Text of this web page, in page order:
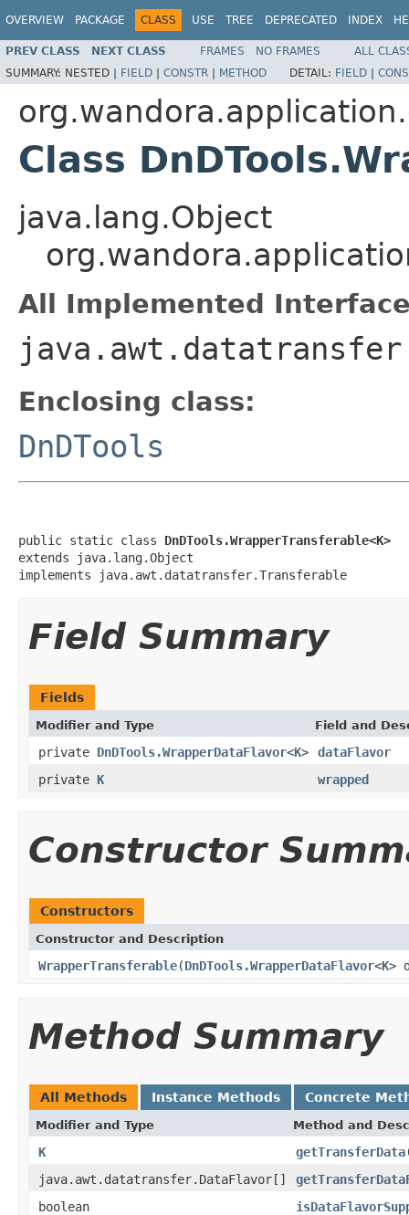
OVERVIEW PACKAGE CLASS USE TREE DEPRECATED INDEX
PREV CLASS NEXT CLASS FRAMES NO FRAMES
ALL
SUMMARY: NESTED | FIELD | CONSTR | METHOD DETAIL: FIELD |
Class
java.lang.Object
All Implemented
Enclosing class:
DnDTools
public static class DnDTools.WrapperTransferable<K>
extends java.lang.Object
implements java.awt.datatransfer.Transferable
Field Summary
Fields
Modifier and Type Field and
private DnDTools.WrapperDataFlavor<K>
dataFlavor
private K wrapped
Constructor
Constructors
Constructor and Description
WrapperTransferable(DnDTools.WrapperDataFlavor<K>
Method Summary
All Methods Instance Methods Concrete
Modifier and Type Method and
K getTransferData
java.awt.datatransfer.DataFlavor[]
boolean